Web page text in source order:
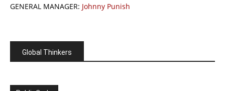
GENERAL MANAGER: Johnny Punish
Global Thinkers